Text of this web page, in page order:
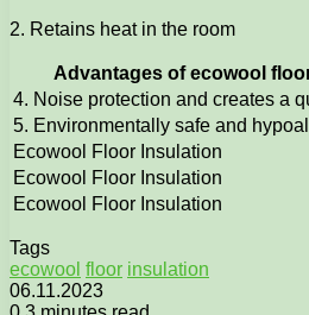
2. Retains heat in the room
Advantages of ecowool
4. Noise protection and creates a
5. Environmentally safe and
Ecowool Floor Insulation
Ecowool Floor Insulation
Ecowool Floor Insulation
Tags
ecowool floor insulation
06.11.2023